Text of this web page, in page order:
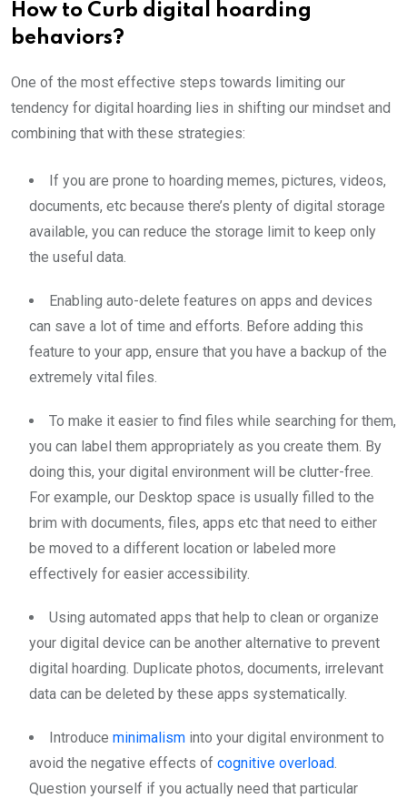
How to Curb digital hoarding
behaviors?
One of the most effective steps towards limiting our
tendency for digital hoarding lies in shifting our mindset and
combining that with these strategies:
If you are prone to hoarding memes, pictures, videos,
documents, etc because there’s plenty of digital storage
available, you can reduce the storage limit to keep only
the useful data.
Enabling auto-delete features on apps and devices
can save a lot of time and efforts. Before adding this
feature to your app, ensure that you have a backup of the
extremely vital files.
To make it easier to find files while searching for them,
you can label them appropriately as you create them. By
doing this, your digital environment will be clutter-free.
For example, our Desktop space is usually filled to the
brim with documents, files, apps etc that need to either
be moved to a different location or labeled more
effectively for easier accessibility.
Using automated apps that help to clean or organize
your digital device can be another alternative to prevent
digital hoarding. Duplicate photos, documents, irrelevant
data can be deleted by these apps systematically.
Introduce minimalism into your digital environment to
avoid the negative effects of cognitive overload.
Question yourself if you actually need that particular